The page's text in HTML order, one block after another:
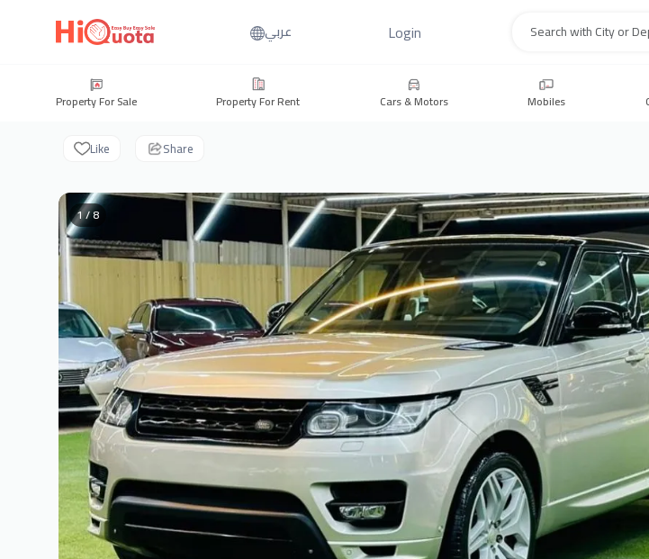
عربي Login
Property For Sale Property For Rent Cars & Motors Mobiles
Like Share
1 / 8